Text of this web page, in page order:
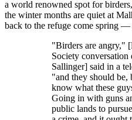
a world renowned spot for birders,
the winter months are quiet at
back to the refuge come spring
"Birders are angry,"
Society
Sallinger] said in a
"and they should be,
know what these
Going in with guns
public lands to